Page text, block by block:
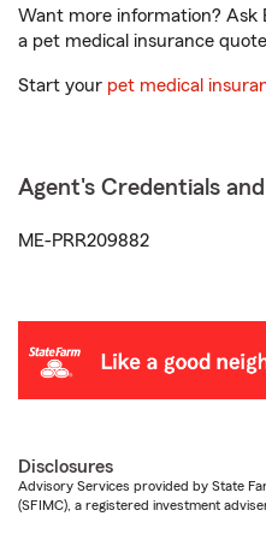
Want more information? Ask
a pet medical insurance
Start your pet medical
Agent's Credentials
ME-PRR209882
Disclosures
Advisory Services provided by State
(SFIMC), a registered investment